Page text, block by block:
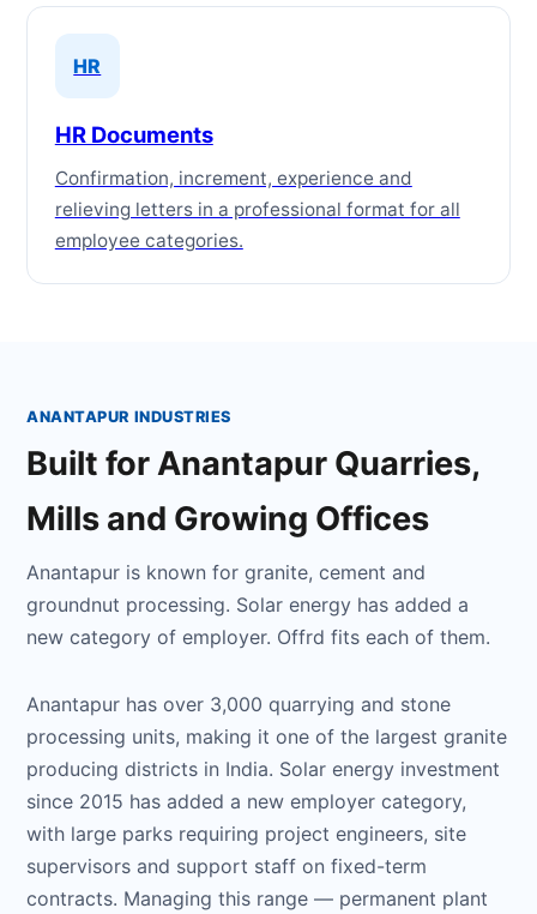
HR
HR Documents
Confirmation, increment, experience and
relieving letters in a professional format for all
employee categories.
ANANTAPUR INDUSTRIES
Built for Anantapur Quarries,
Mills and Growing Offices
Anantapur is known for granite, cement and
groundnut processing. Solar energy has added a
new category of employer. Offrd fits each of them.
Anantapur has over 3,000 quarrying and stone
processing units, making it one of the largest granite
producing districts in India. Solar energy investment
since 2015 has added a new employer category,
with large parks requiring project engineers, site
supervisors and support staff on fixed-term
contracts. Managing this range — permanent plant